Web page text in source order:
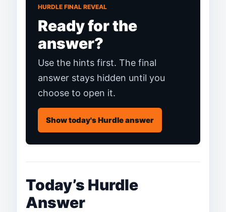
HURDLE FINAL REVEAL
Ready for the
answer?
Use the hints first. The final
answer stays hidden until you
choose to open it.
Show today's Hurdle answer
Today’s Hurdle
Answer